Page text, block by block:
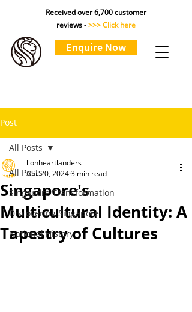
Received over 6,700 customer
reviews ->>> Click here
Enquire Now
Post
All Posts
Singapore Transformation
Discovering Singapore
National History
All Posts
Singapore's
Multicultural Identity: A
Tapestry of Cultures
lionheartlanders
Apr 20, 20243 min read